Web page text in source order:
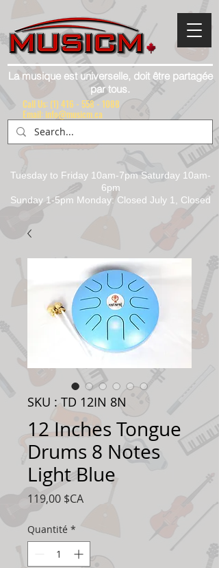
La musique est universelle, doit être partagée
par tous.
Tuesday to Friday 10am-7pm Saturday 10am-
6pm
Sunday 1-5pm Monday: Closed July 1, Closed
Call Us: (1) 416 - 558 - 1088
Email: info@musicm.ca
SKU : TD 12IN 8N
12 Inches Tongue
Drums 8 Notes
Light Blue
119,00 $CAPrix
Quantité *